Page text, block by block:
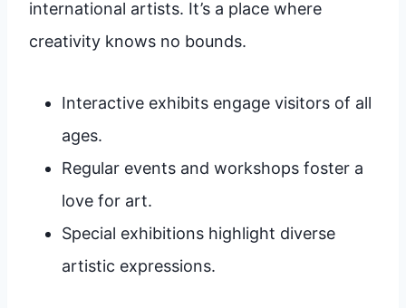
international artists. It’s a place where
creativity knows no bounds.
Interactive exhibits engage visitors of all
ages.
Regular events and workshops foster a
love for art.
Special exhibitions highlight diverse
artistic expressions.